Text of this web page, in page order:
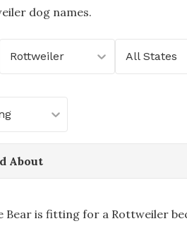
dog names.
Rottweiler All States
About
Bear is fitting for a Rottweiler